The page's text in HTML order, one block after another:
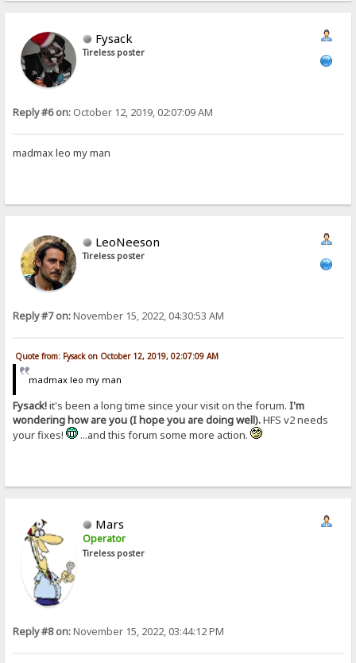
Fysack
Tireless poster
Reply #6 on: October 12, 2019, 02:07:09 AM
madmax leo my man
LeoNeeson
Tireless poster
Reply #7 on:November 15, 2022, 04:30:53 AM
Quote from: Fysack on October 12, 2019, 02:07:09 AM
madmax leo my man
Fysack!it's been a long time since your visit on the forum.I'm
wondering how are you (I hope you are doing well).HFS v2 needs
your fixes!
...and this forum some more action.
Mars
Operator
Tireless poster
Reply #8 on:November 15, 2022, 03:44:12 PM